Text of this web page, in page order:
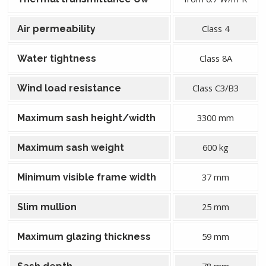
Air permeability Class 4
Water tightness Class 8A
Wind load resistance Class C3/B3
Maximum sash height/width 3300 mm
Maximum sash weight 600 kg
Minimum visible frame width 37 mm
Slim mullion 25 mm
Maximum glazing thickness 59 mm